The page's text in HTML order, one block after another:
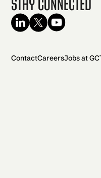
ContactCareersJobs at GC